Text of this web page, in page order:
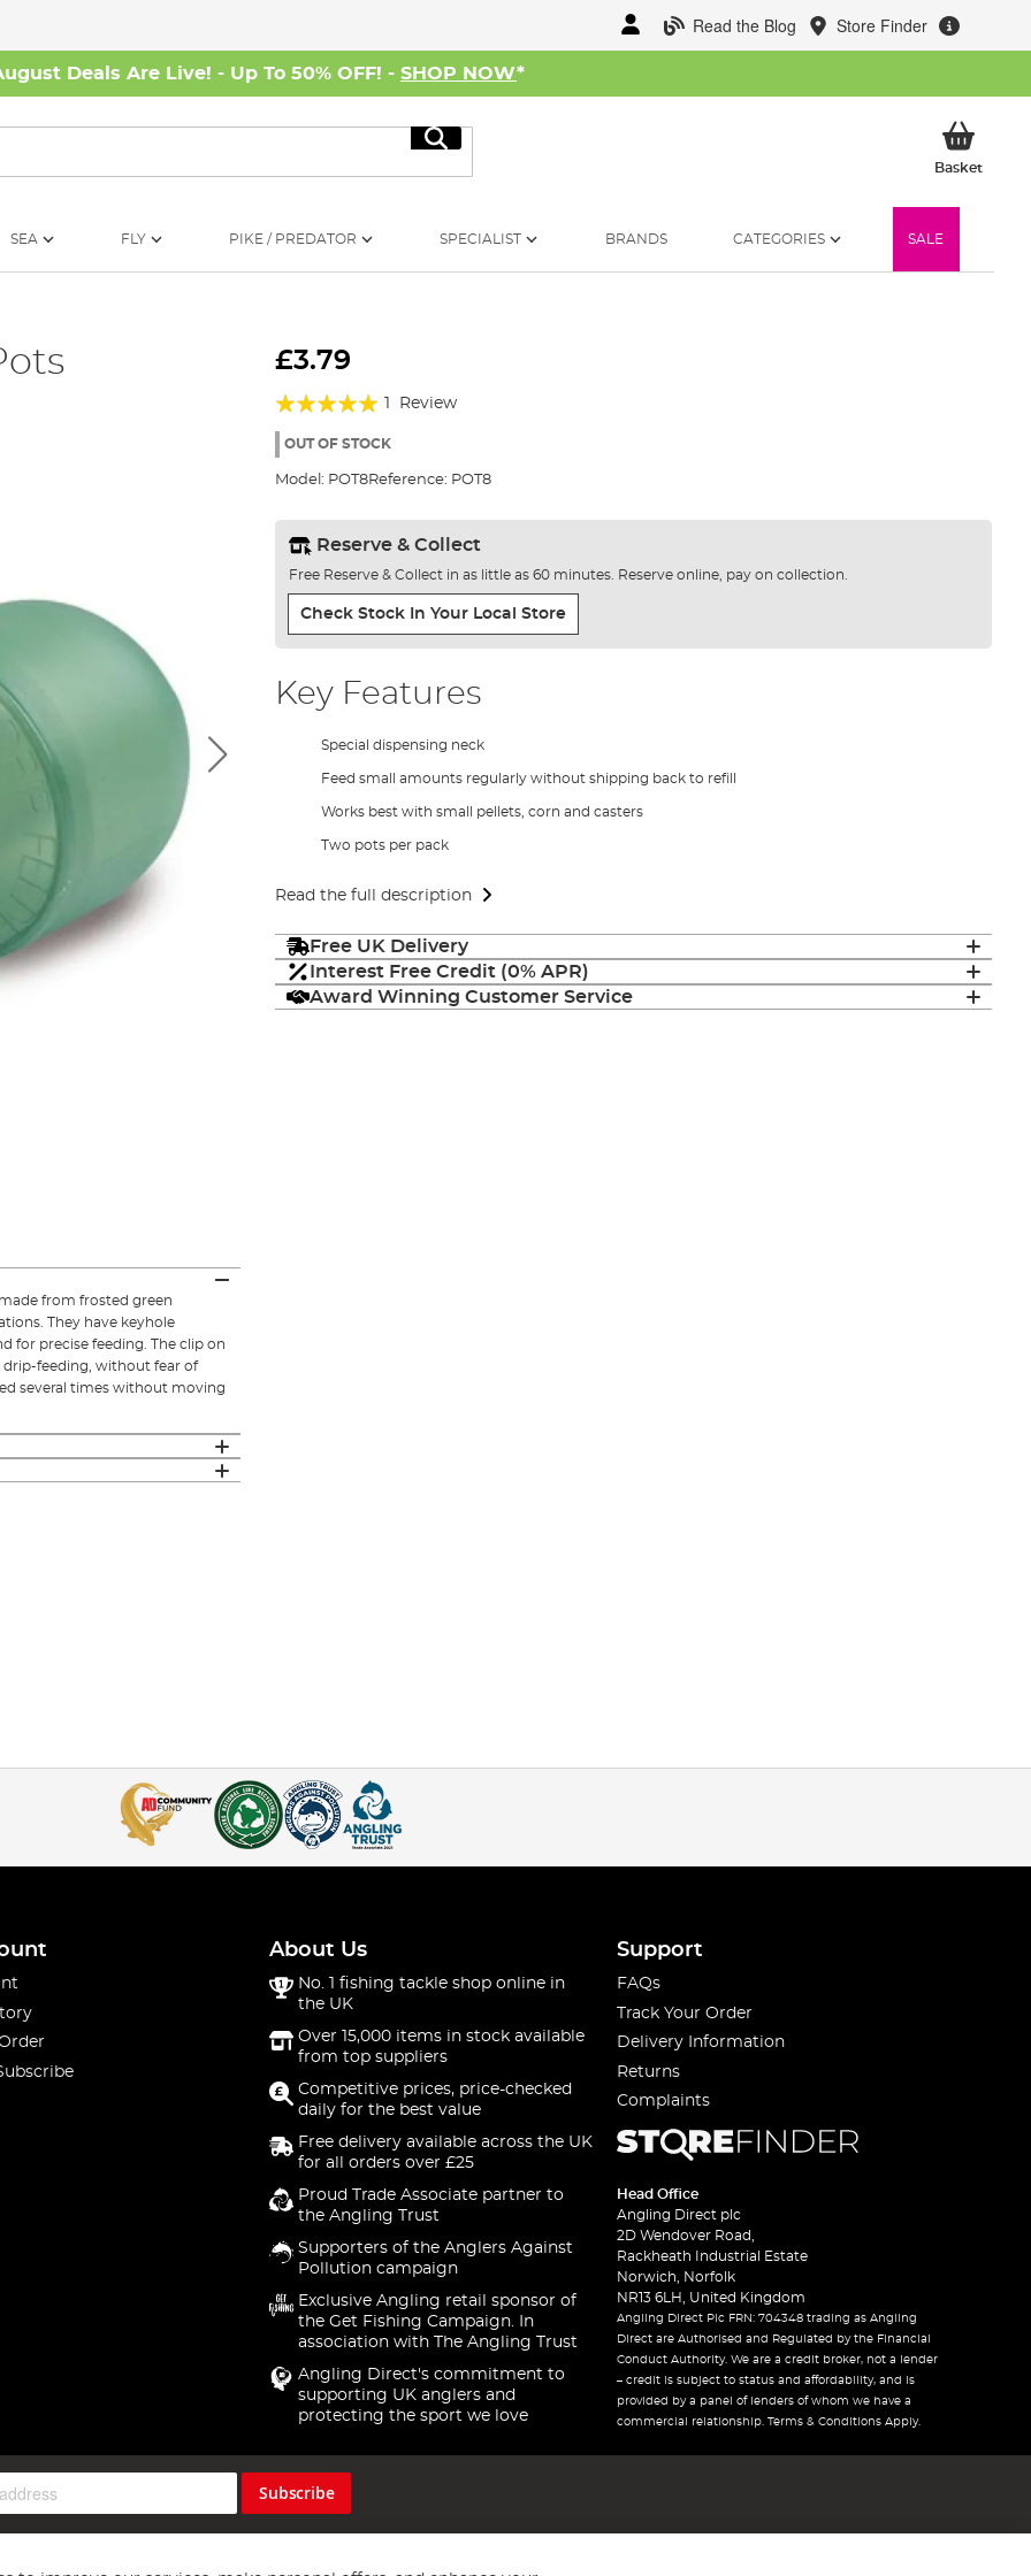
Read the Blog Store Finder
Deals Are Live! - Up To 50% OFF! - SHOP NOW*
Search
BasketMy
SEA FLY PIKE / PREDATOR SPECIALIST BRANDS CATEGORIES SALE
£3.79
Rating:
100%
Review
OUT OF STOCK
Model: POT8Reference: POT8
Reserve & Collect
Free Reserve & Collect in as little as 60 minutes. Reserve online, pay on collection.
Check Stock In Your Local Store
Key Features
Special dispensing neck
Feed small amounts regularly without shipping back to refill
Works best with small pellets, corn and casters
Two pots per pack
Read the full description
Free UK Delivery
Interest Free Credit (0% APR)
Award Winning Customer Service
from frosted green
They have keyhole
for precise feeding. The clip on
drip-feeding, without fear of
several times without moving
About Us
No. 1 fishing tackle shop online in
the UK
Over 15,000 items in stock available
from top suppliers
Competitive prices, price-checked
daily for the best value
Free delivery available across the UK
for all orders over £25
Proud Trade Associate partner to
the Angling Trust
Supporters of the Anglers Against
Pollution campaign
Exclusive Angling retail sponsor of
the Get Fishing Campaign. In
association with The Angling Trust
Angling Direct's commitment to
supporting UK anglers and
protecting the sport we love
Support
FAQs
Track Your Order
Delivery Information
Returns
Complaints
Head Office
Angling Direct plc
2D Wendover Road,
Rackheath Industrial Estate
Norwich, Norfolk
NR13 6LH, United Kingdom
Angling Direct Plc FRN: 704348 trading as Angling
Direct are Authorised and Regulated by the Financial
Conduct Authority. We are a credit broker, not a lender
– credit is subject to status and affordability, and is
provided by a panel of lenders of whom we have a
commercial relationship. Terms & Conditions Apply.
Subscribe